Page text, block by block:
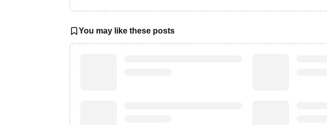
You may like these posts